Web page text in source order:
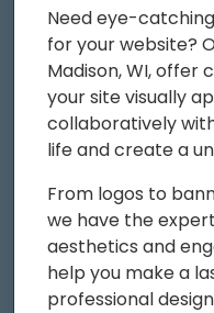
Need eye-
for your website?
Madison, WI, offer
your site visually
collaboratively
life and create a
From logos to
we have the
aesthetics and
help you make a
professional